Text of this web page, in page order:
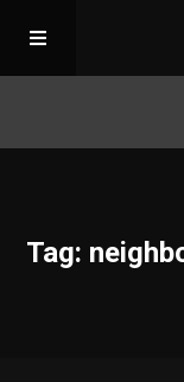
Apply for
Tag: